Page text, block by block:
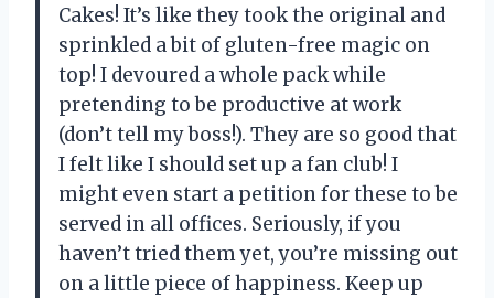
Cakes! It’s like they took the original and
sprinkled a bit of gluten-free magic on
top! I devoured a whole pack while
pretending to be productive at work
(don’t tell my boss!). They are so good that
I felt like I should set up a fan club! I
might even start a petition for these to be
served in all offices. Seriously, if you
haven’t tried them yet, you’re missing out
on a little piece of happiness. Keep up